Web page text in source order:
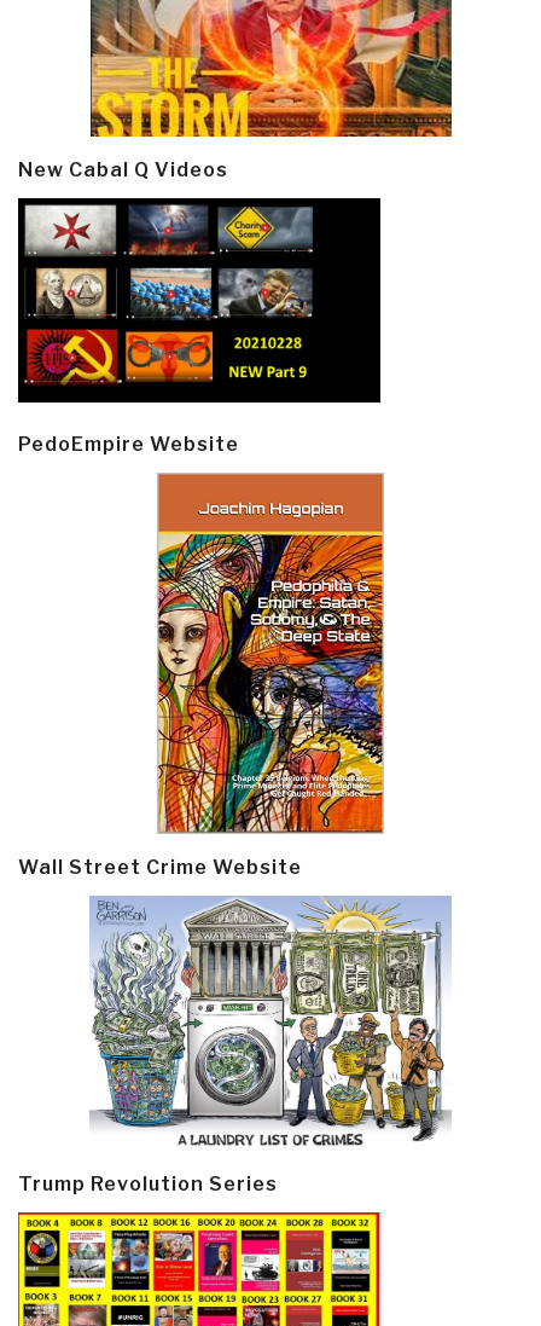
New Cabal Q Videos
PedoEmpire Website
Wall Street Crime Website
Trump Revolution Series